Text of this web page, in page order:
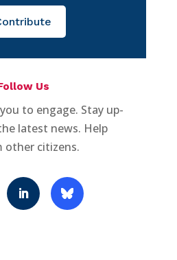
Us
to engage. Stay up-
latest news. Help
other citizens.